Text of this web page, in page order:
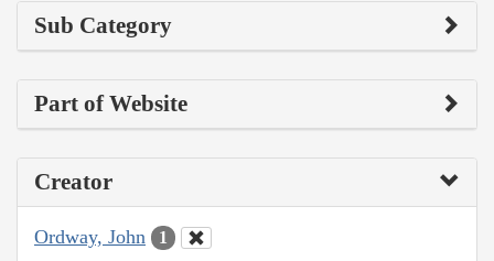
Sub Category
Part of Website
Creator
Ordway, John 1